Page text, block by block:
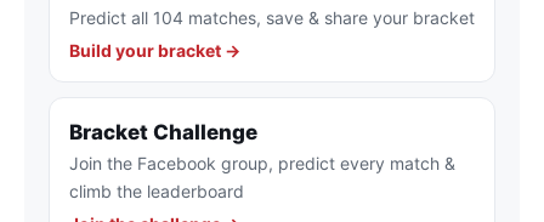
Predict all 104 matches, save & share your bracket
Build your bracket →
Bracket Challenge
Join the Facebook group, predict every match &
climb the leaderboard